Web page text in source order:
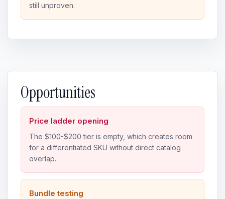
still unproven.
Opportunities
Price ladder opening
The $100-$200 tier is empty, which creates room
for a differentiated SKU without direct catalog
overlap.
Bundle testing